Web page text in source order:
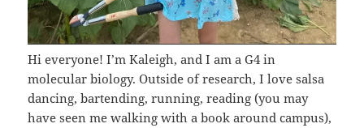
Hi everyone! I’m Kaleigh, and I am a G4 in
molecular biology. Outside of research, I love salsa
dancing, bartending, running, reading (you may
have seen me walking with a book around campus),